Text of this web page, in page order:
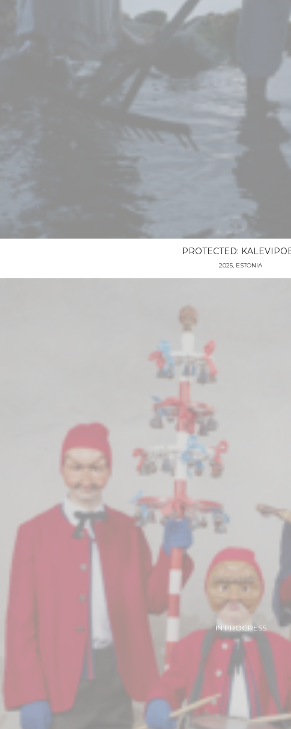
PROTECTED:
2025, ESTONIA
IN PROGRESS